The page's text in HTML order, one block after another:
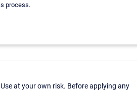
process.
at your own risk. Before applying any